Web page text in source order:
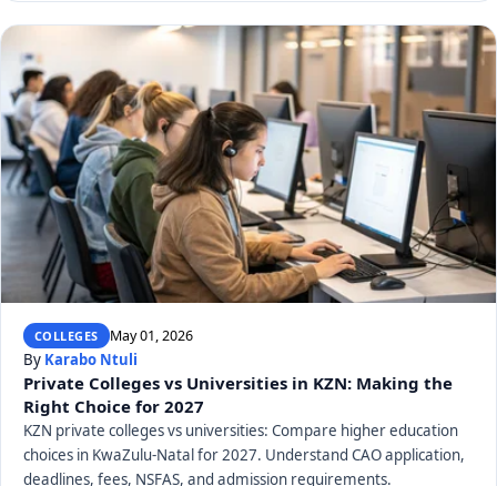
COLLEGES May 01, 2026
By Karabo Ntuli
Private Colleges vs Universities in KZN: Making the
Right Choice for 2027
KZN private colleges vs universities: Compare higher education
choices in KwaZulu-Natal for 2027. Understand CAO application,
deadlines, fees, NSFAS, and admission requirements.